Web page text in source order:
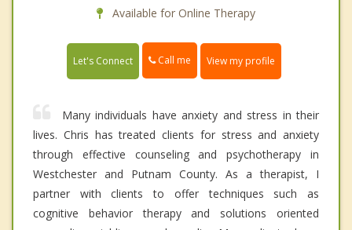
Available for Online Therapy
Let's Connect Call me View my profile
Many individuals have anxiety and stress in their
lives. Chris has treated clients for stress and anxiety
through effective counseling and psychotherapy in
Westchester and Putnam County. As a therapist, I
partner with clients to offer techniques such as
cognitive behavior therapy and solutions oriented